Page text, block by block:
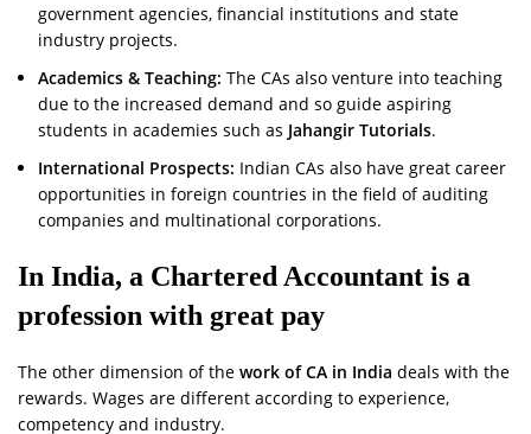
government agencies, financial institutions and state
industry projects.
Academics & Teaching: The CAs also venture into teaching
due to the increased demand and so guide aspiring
students in academies such as Jahangir Tutorials.
International Prospects: Indian CAs also have great career
opportunities in foreign countries in the field of auditing
companies and multinational corporations.
In India, a Chartered Accountant is a
profession with great pay
The other dimension of the work of CA in India deals with the
rewards. Wages are different according to experience,
competency and industry.